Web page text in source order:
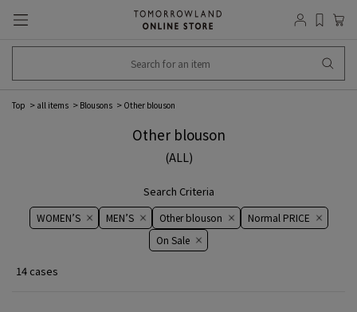
Top all items Blousons Other blouson
Other blouson
(ALL)
Search Criteria
WOMEN’S MEN’S Other blouson
Normal PRICE
On ​​Sale​​
14 cases